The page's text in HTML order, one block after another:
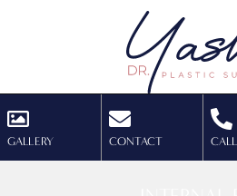
GALLERY CONTACT CALL